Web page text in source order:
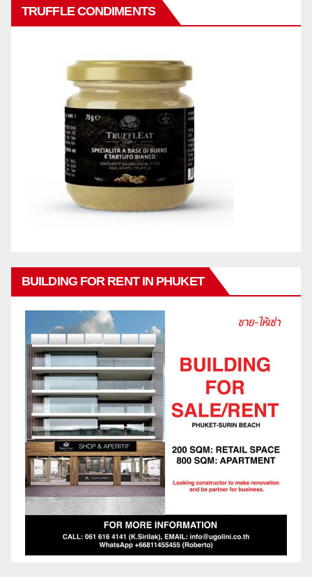
TRUFFLE CONDIMENTS
BUILDING FOR RENT IN PHUKET